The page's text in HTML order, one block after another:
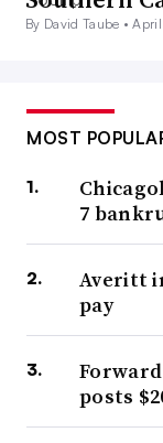
By David Taube •
MOST
7
Averitt
pay
posts